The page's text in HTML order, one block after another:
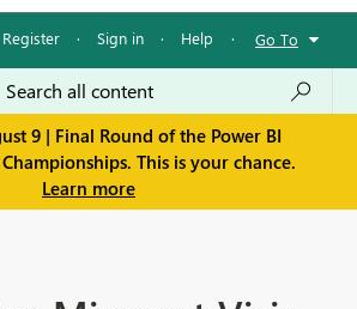
Register · Sign in · Help · Go To
9 | Final Round of the Power BI
This is your chance.
Learn more